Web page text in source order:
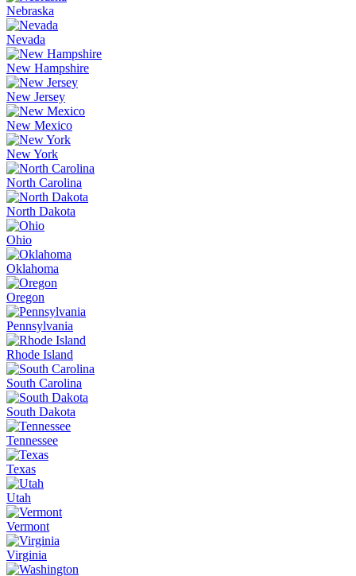
Nebraska
Nevada
New Hampshire
New Jersey
New Mexico
New York
North Carolina
North Dakota
Ohio
Oklahoma
Oregon
Pennsylvania
Rhode Island
South Carolina
South Dakota
Tennessee
Texas
Utah
Vermont
Virginia